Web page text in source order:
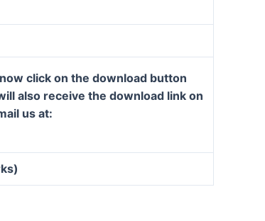
click on the download button
also receive the download link on
us at: